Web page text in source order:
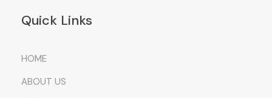
Quick Links
HOME
ABOUT US